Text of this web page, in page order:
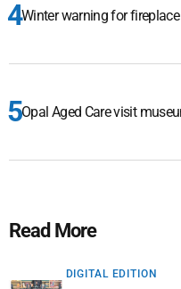
Winter warning for
Opal Aged Care visit
Read More
DIGITAL EDITION